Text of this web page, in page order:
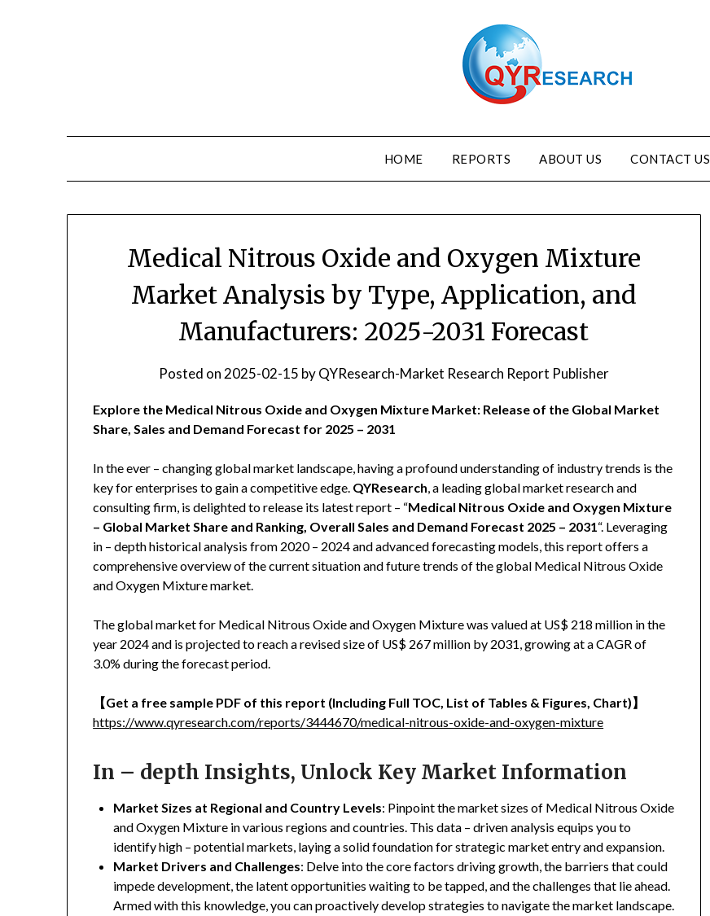
HOME REPORTS ABOUT US CONTACT US
Medical Nitrous Oxide and Oxygen Mixture
Market Analysis by Type, Application, and
Manufacturers: 2025-2031 Forecast
Posted on 2025-02-15 byQYResearch-Market Research Report Publisher
Explore the Medical Nitrous Oxide and Oxygen Mixture Market: Release of the Global Market
Share, Sales and Demand Forecast for 2025 – 2031
In the ever – changing global market landscape, having a profound understanding of industry trends is the
key for enterprises to gain a competitive edge. QYResearch, a leading global market research and
consulting firm, is delighted to release its latest report – “Medical Nitrous Oxide and Oxygen Mixture
– Global Market Share and Ranking, Overall Sales and Demand Forecast 2025 – 2031“. Leveraging
in – depth historical analysis from 2020 – 2024 and advanced forecasting models, this report offers a
comprehensive overview of the current situation and future trends of the global Medical Nitrous Oxide
and Oxygen Mixture market.
The global market for Medical Nitrous Oxide and Oxygen Mixture was valued at US$ 218 million in the
year 2024 and is projected to reach a revised size of US$ 267 million by 2031, growing at a CAGR of
3.0% during the forecast period.
【Get a free sample PDF of this report (Including Full TOC, List of Tables & Figures, Chart)】
https://www.qyresearch.com/reports/3444670/medical-nitrous-oxide-and-oxygen-mixture
In – depth Insights, Unlock Key Market Information
Market Sizes at Regional and Country Levels: Pinpoint the market sizes of Medical Nitrous Oxide
and Oxygen Mixture in various regions and countries. This data – driven analysis equips you to
identify high – potential markets, laying a solid foundation for strategic market entry and expansion.
Market Drivers and Challenges: Delve into the core factors driving growth, the barriers that could
impede development, the latent opportunities waiting to be tapped, and the challenges that lie ahead.
Armed with this knowledge, you can proactively develop strategies to navigate the market landscape.